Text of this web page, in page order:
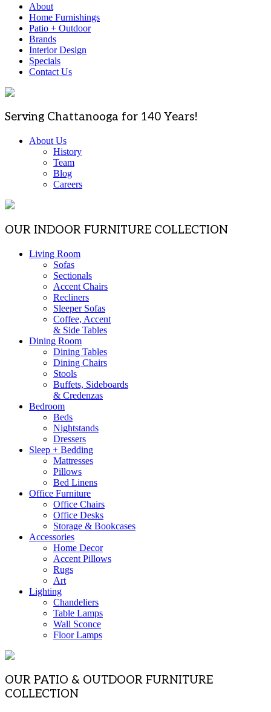
About
Home Furnishings
Patio + Outdoor
Brands
Interior Design
Specials
Contact Us
Serving Chattanooga for 140 Years!
About Us
History
Team
Blog
Careers
OUR INDOOR FURNITURE COLLECTION
Living Room
Sofas
Sectionals
Accent Chairs
Recliners
Sleeper Sofas
Coffee, Accent
& Side Tables
Dining Room
Dining Tables
Dining Chairs
Stools
Buffets, Sideboards
& Credenzas
Bedroom
Beds
Nightstands
Dressers
Sleep + Bedding
Mattresses
Pillows
Bed Linens
Office Furniture
Office Chairs
Office Desks
Storage & Bookcases
Accessories
Home Decor
Accent Pillows
Rugs
Art
Lighting
Chandeliers
Table Lamps
Wall Sconce
Floor Lamps
OUR PATIO & OUTDOOR FURNITURE
COLLECTION